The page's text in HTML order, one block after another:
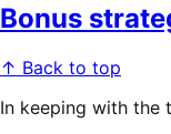
Bonus
↑ Back to top
In keeping with the